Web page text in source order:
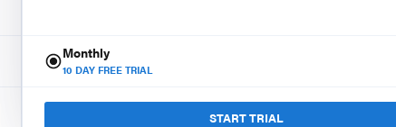
Monthly
10 DAY FREE TRIAL
START TRIAL